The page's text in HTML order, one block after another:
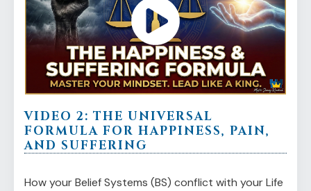
VIDEO 2: THE UNIVERSAL
FORMULA FOR HAPPINESS, PAIN,
AND SUFFERING
How your Belief Systems (BS) conflict with your Life